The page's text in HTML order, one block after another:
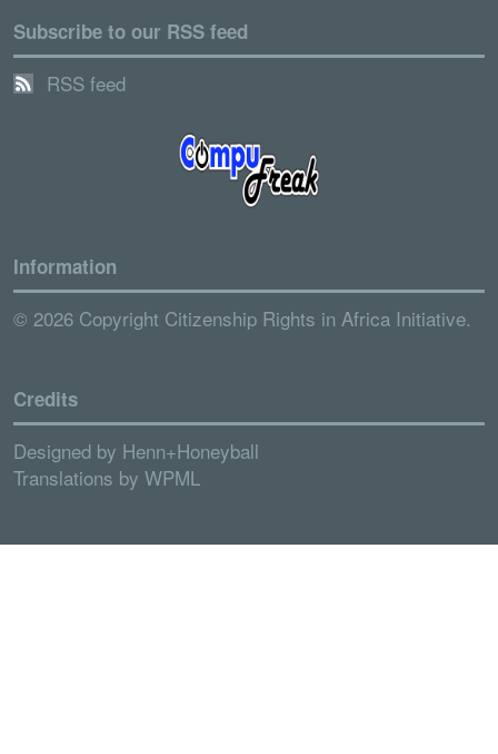
Subscribe to our RSS feed
RSS feed
Information
© 2026 Copyright Citizenship Rights in Africa Initiative.
Credits
Designed by Henn+Honeyball
Translations by WPML